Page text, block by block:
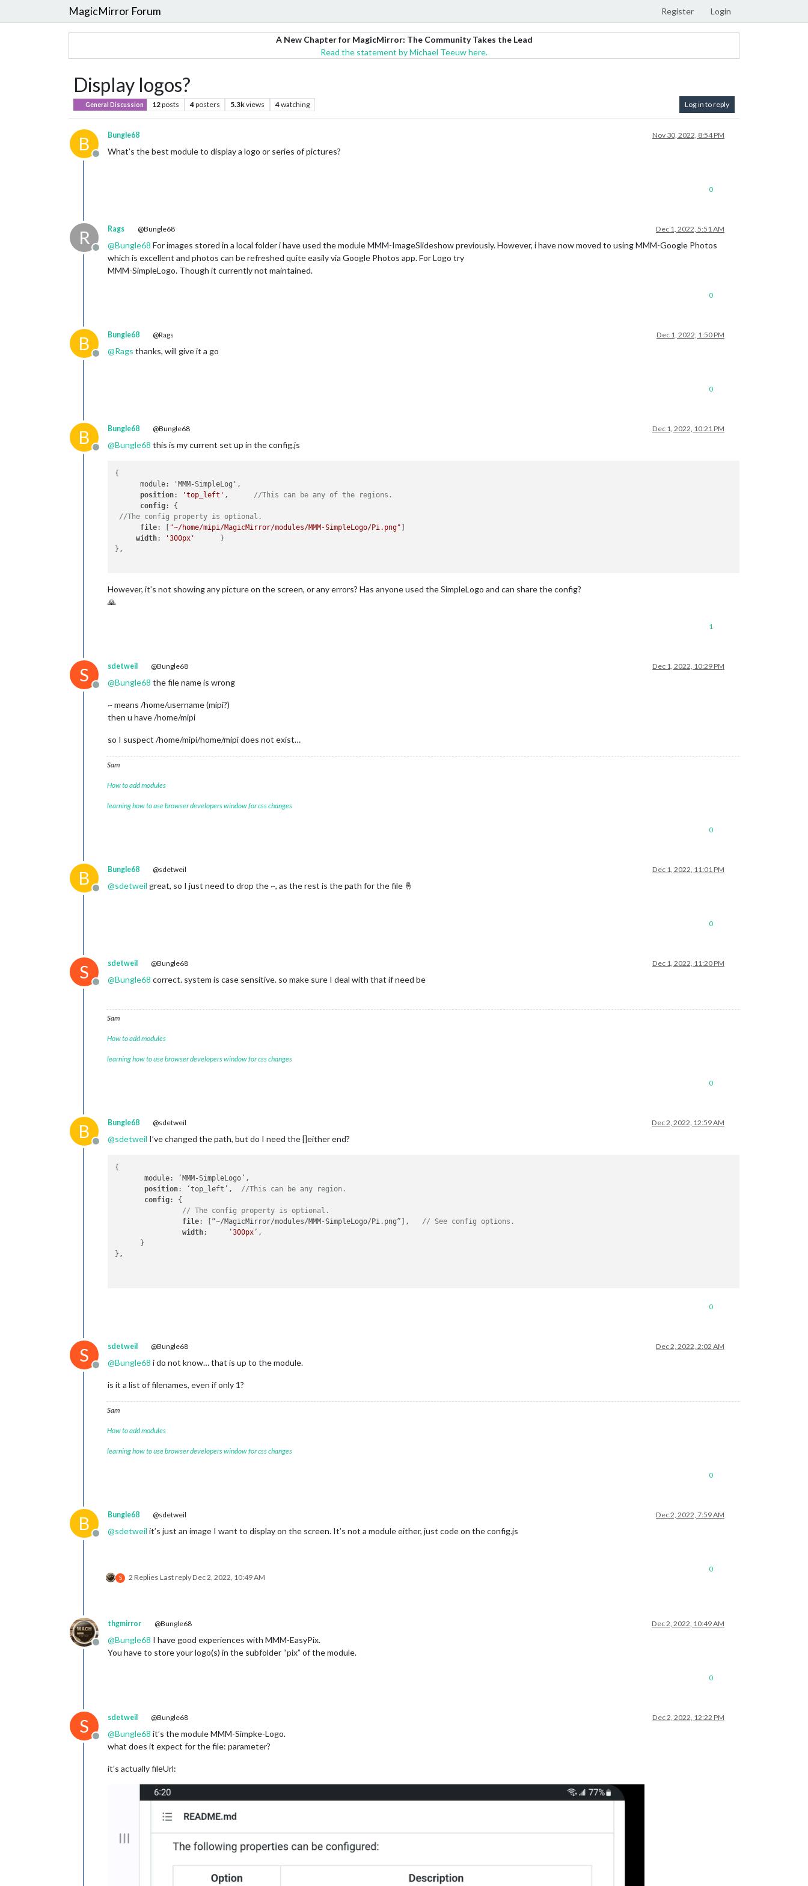
MagicMirror Forum Register Login
A New Chapter for MagicMirror: The Community Takes the Lead
Read the statement by Michael Teeuw here.
Display logos?
General Discussion 12posts 4posters 5.3kviews 4watching Log in to reply
B
Offline
Bungle68 Nov 30, 2022, 8:54 PM
What’s the best module to display a logo or series of pictures?
0
R
Offline
Rags @Bungle68 Dec 1, 2022, 5:51 AM
@Bungle68 For images stored in a local folder i have used the module MMM-ImageSlideshow previously. However, i have now moved to using MMM-Google Photos
which is excellent and photos can be refreshed quite easily via Google Photos app. For Logo try
MMM-SimpleLogo. Though it currently not maintained.
0
B
Offline
Bungle68 @Rags Dec 1, 2022, 1:50 PM
@Rags thanks, will give it a go
0
B
Offline
Bungle68 @Bungle68 Dec 1, 2022, 10:21 PM
@Bungle68 this is my current set up in the config.js
{
      module: 'MMM-SimpleLog',
position: 'top_left' , //This can be any of the regions.
config: {
//The config property is optional.
file: [ "~/home/mipi/MagicMirror/modules/MMM-SimpleLogo/Pi.png"
width: '300px'
      }
},
However, it’s not showing any picture on the screen, or any errors? Has anyone used the SimpleLogo and can share the config?
🙏
1
S
Offline
sdetweil @Bungle68 Dec 1, 2022, 10:29 PM
@Bungle68 the file name is wrong
~ means /home/username (mipi?)
then u have /home/mipi
so I suspect /home/mipi/home/mipi does not exist…
Sam
How to add modules
learning how to use browser developers window for css changes
0
B
Offline
Bungle68 @sdetweil Dec 1, 2022, 11:01 PM
@sdetweil great, so I just need to drop the ~, as the rest is the path for the file 🤞
0
S
Offline
sdetweil @Bungle68 Dec 1, 2022, 11:20 PM
@Bungle68 correct. system is case sensitive. so make sure I deal with that if need be
Sam
How to add modules
learning how to use browser developers window for css changes
0
B
Offline
Bungle68 @sdetweil Dec 2, 2022, 12:59 AM
@sdetweil I’ve changed the path, but do I need the []either end?
{
       module: ‘MMM-SimpleLogo’,
position: ‘top_left’, //This can be any region.
config: {
// The config property is optional.
file: [“~/MagicMirror/modules/MMM-SimpleLogo/Pi.png”], // See config options.
width:     ‘300px’,
      }
},
0
S
Offline
sdetweil @Bungle68 Dec 2, 2022, 2:02 AM
@Bungle68 i do not know… that is up to the module.
is it a list of filenames, even if only 1?
Sam
How to add modules
learning how to use browser developers window for css changes
0
B
Offline
Bungle68 @sdetweil Dec 2, 2022, 7:59 AM
@sdetweil it’s just an image I want to display on the screen. It’s not a module either, just code on the config.js
S 2 Replies Last replyDec 2, 2022, 10:49 AM
0
Offline
thgmirror @Bungle68 Dec 2, 2022, 10:49 AM
@Bungle68 I have good experiences with MMM-EasyPix.
You have to store your logo(s) in the subfolder “pix” of the module.
0
S
Offline
sdetweil @Bungle68 Dec 2, 2022, 12:22 PM
@Bungle68 it’s the module MMM-Simpke-Logo.
what does it expect for the file: parameter?
it’s actually fileUrl: